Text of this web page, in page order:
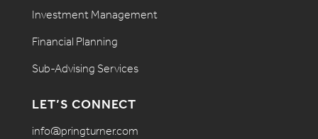
Investment Management
Financial Planning
Sub-Advising Services
LET’S CONNECT
info@pringturner.com